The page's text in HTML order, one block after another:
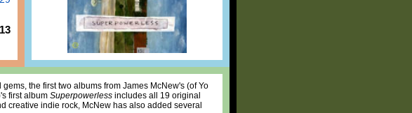
the first two albums from James McNew's (of Yo
first album Superpowerless includes all 19 original
creative indie rock, McNew has also added several